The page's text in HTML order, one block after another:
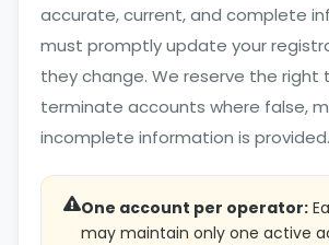
accurate, current, and complete
must promptly update your
they change. We reserve the right
terminate accounts where false,
incomplete information is provided.
One account per operator:
may maintain only one active